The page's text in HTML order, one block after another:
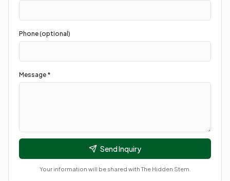
Phone (optional)
Message *
Send Inquiry
Your information will be shared withThe Hidden Stem